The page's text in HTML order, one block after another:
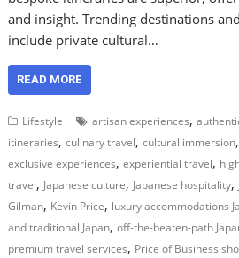
and insight. Trending destinations
include private cultural…
READ MORE
Lifestyle artisan experiences,
itineraries,culinary travel,cultural immersion
exclusive experiences,experiential travel,
travel, Japanese culture, Japanese hospitality,
Gilman, Kevin Price, luxury accommodations
and traditional Japan,off-the-beaten-path
premium travel services, Price of Business